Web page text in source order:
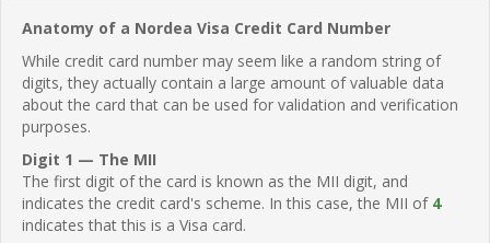
Anatomy of a Nordea Visa Credit Card Number
While credit card number may seem like a random string of
digits, they actually contain a large amount of valuable data
about the card that can be used for validation and verification
purposes.
Digit 1 — The MII
The first digit of the card is known as the MII digit, and
indicates the credit card's scheme. In this case, the MII of 4
indicates that this is a Visa card.